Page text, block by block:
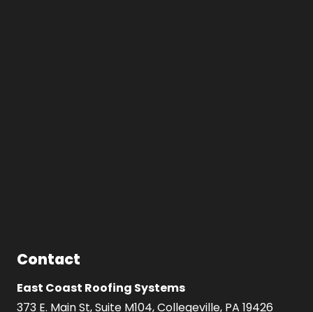
Contact
East Coast Roofing Systems
373 E. Main St, Suite M104, Collegeville, PA 19426